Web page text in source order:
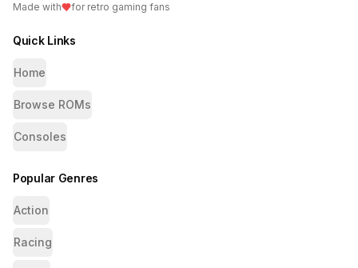
Made with for retro gaming fans
Quick Links
Home
Browse ROMs
Consoles
Popular Genres
Action
Racing